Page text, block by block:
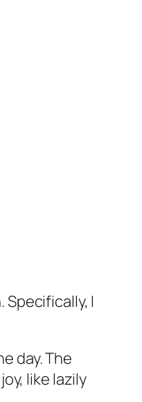
I
day. The
like lazily